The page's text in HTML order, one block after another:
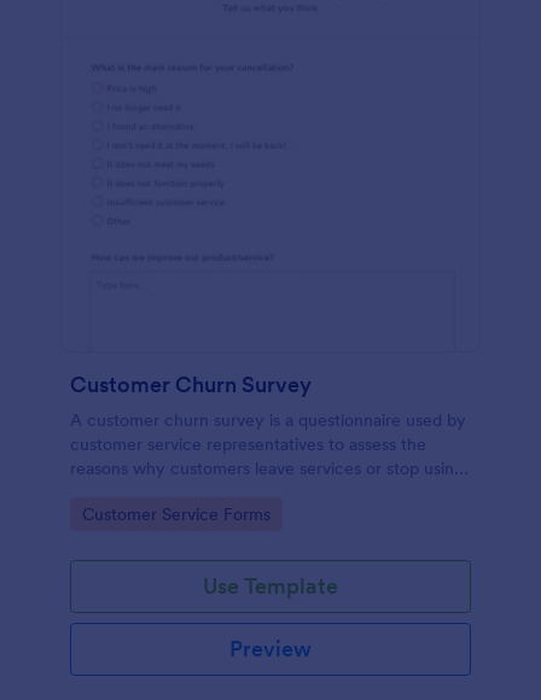
Customer Churn Survey
A customer churn survey is a questionnaire used by
customer service representatives to assess the
reasons why customers leave services or stop using
Go to Category:
Customer Service Forms
Use Template
Preview